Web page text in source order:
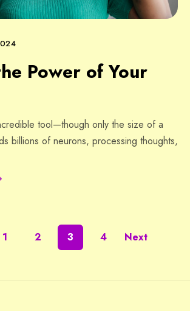
Power of Your
tool—though only the size of a
billions of neurons, processing thoughts,
1 2 3 4 Next